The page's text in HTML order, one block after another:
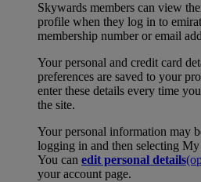
Skywards members can view
profile when they log in to
membership number or email
Your personal and credit card
preferences are saved to your
enter these details every time
the site.
Your personal information may
logging in and then selecting
You can edit personal details
your account page.